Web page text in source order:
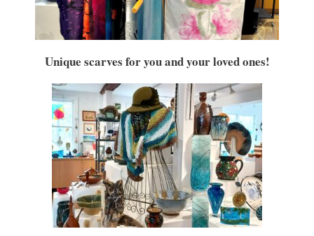
Unique scarves for you and your loved ones!